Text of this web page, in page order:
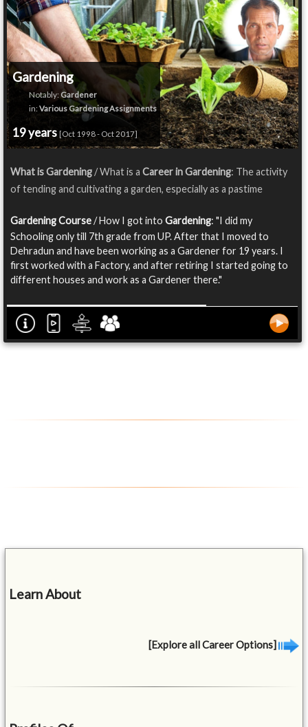
Gardening
Notably: Gardener
in: Various Gardening Assignments
19 years [Oct 1998 - Oct 2017]
What is Gardening/ What is a Career in Gardening: The activity
of tending and cultivating a garden, especially as a pastime
Gardening Course/ How I got into Gardening: "I did my
Schooling only till 7th grade from UP. After that I moved to
Dehradun and have been working as a Gardener for 19 years. I
first worked with a Factory, and after retiring I started going to
different houses and work as a Gardener there."
Learn About
[Explore all Career Options]